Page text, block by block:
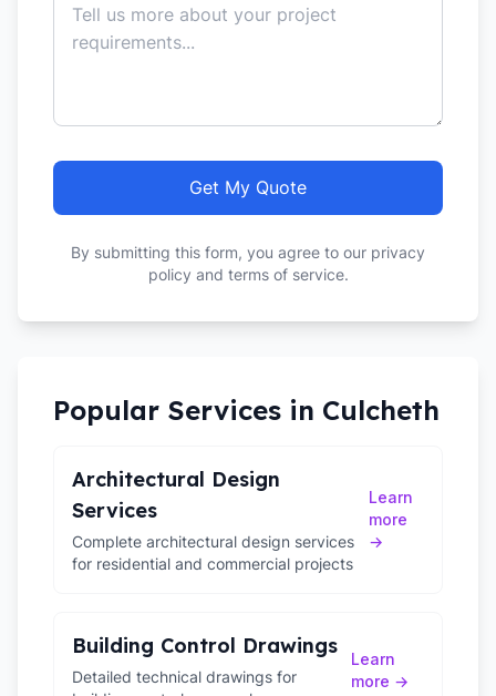
Get My Quote
By submitting this form, you agree to our privacy
policy and terms of service.
Popular Services in Culcheth
Architectural Design
Services
Complete architectural design services
for residential and commercial projects
Learn
more
→
Building Control Drawings
Detailed technical drawings for
Learn
more →